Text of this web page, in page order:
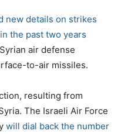
new details on strikes
the past two years
air defense
to-air missiles.
resulting from
The Israeli Air Force
will dial back the number